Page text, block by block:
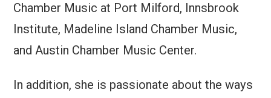
Chamber Music at Port Milford, Innsbrook
Institute, Madeline Island Chamber Music,
and Austin Chamber Music Center.
In addition, she is passionate about the ways